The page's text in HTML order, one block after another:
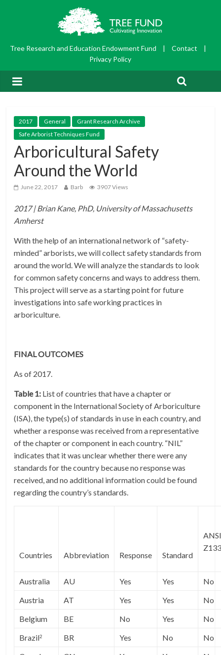
Tree Research and Education Endowment Fund | Contact
|
Privacy Policy
2017 General
Grant Research Archive
Safe Arborist Techniques Fund
Arboricultural Safety
Around the World
June 22, 2017 Barb 3907 Views
2017 | Brian Kane, PhD, University of Massachusetts
Amherst
With the help of an international network of “safety-
minded” arborists, we will collect safety standards from
around the world. We will analyze the standards to look
for common safety concerns and ways to address them.
This project will serve as a starting point for future
investigations into safe working practices in
arboriculture.
FINAL OUTCOMES
As of 2017.
Table 1: List of countries that have a chapter or
component in the International Society of Arboriculture
(ISA), the type(s) of standards in use in each country, and
whether a response was received from a representative
of the chapter or component in each country. “NIL”
indicates that it was unclear whether there were any
standards for the country because no response was
received, and no additional information could be found
regarding the country’s standards.
Countries Abbreviation Response Standard
Australia AU Yes Yes
No
Austria
AT Yes Yes
No
Belgium
BE No Yes
No
Brazil2 BR Yes No
No